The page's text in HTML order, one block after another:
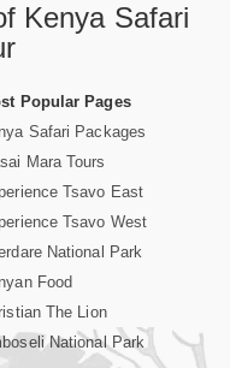
Kenya Safari
Popular Pages
Safari Packages
Mara Tours
Tsavo East
Tsavo West
National Park
Food
The Lion
National Park